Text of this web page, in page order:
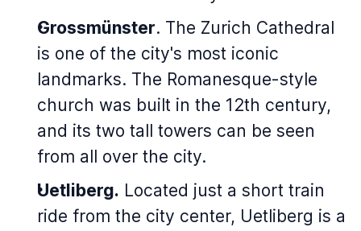
Grossmünster. The Zurich Cathedral
is one of the city's most iconic
landmarks. The Romanesque-style
church was built in the 12th century,
and its two tall towers can be seen
from all over the city.
Uetliberg. Located just a short train
ride from the city center, Uetliberg is a